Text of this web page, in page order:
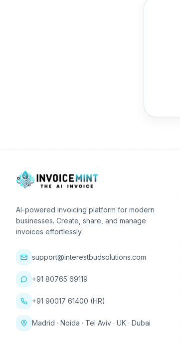
AI-powered invoicing platform for modern
businesses. Create, share, and manage
invoices effortlessly.
support@interestbudsolutions.com
+91 80765 69119
+91 90017 61400 (HR)
Madrid · Noida · Tel Aviv · UK · Dubai